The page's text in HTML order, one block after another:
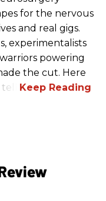
for the nervous
and real gigs.
experimentalists
powering
the cut. Here